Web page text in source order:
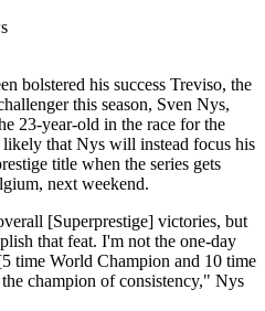
bolstered his success Treviso, the
this season, Sven Nys,
23-year-old in the race for the
that Nys will instead focus his
title when the series gets
next weekend.
[Superprestige] victories, but
that feat. I'm not the one-day
time World Champion and 10 time
champion of consistency," Nys